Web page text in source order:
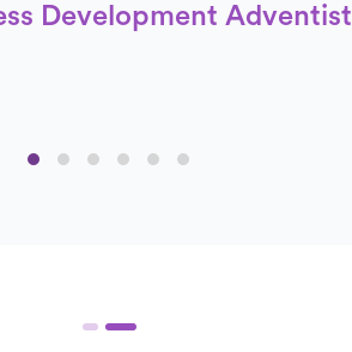
Development Adventist